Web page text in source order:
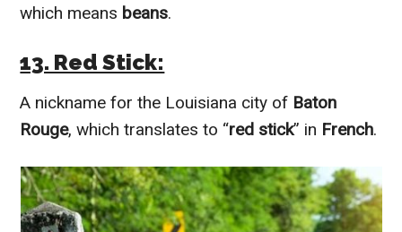
which means beans.
13. Red Stick:
A nickname for the Louisiana city of Baton
Rouge, which translates to “red stick” in French.